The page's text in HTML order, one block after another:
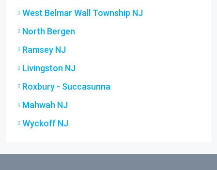
West Belmar Wall Township NJ
North Bergen
Ramsey NJ
Livingston NJ
Roxbury - Succasunna
Mahwah NJ
Wyckoff NJ